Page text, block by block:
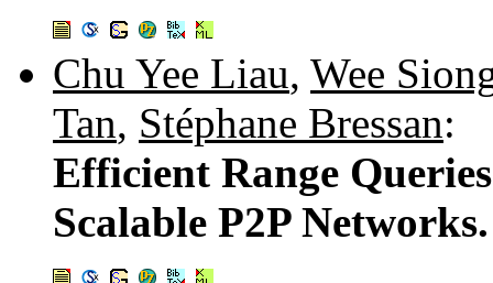
Chu Yee Liau, Wee
Tan, Stéphane Bressan:
Efficient Range
Scalable P2P